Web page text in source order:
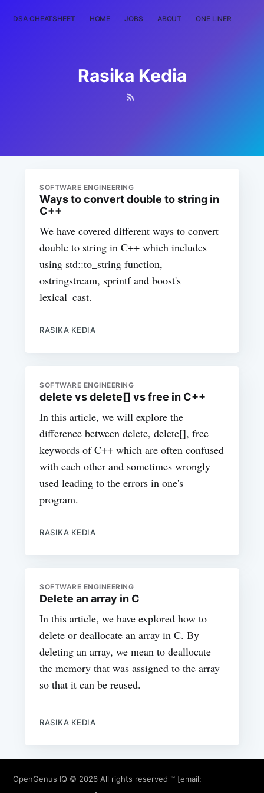
DSA CHEATSHEET HOME JOBS ABOUT ONE LINER
Rasika Kedia
SOFTWARE ENGINEERING
Ways to convert double to string in
C++
We have covered different ways to convert
double to string in C++ which includes
using std::to_string function,
ostringstream, sprintf and boost's
lexical_cast.
RASIKA KEDIA
SOFTWARE ENGINEERING
delete vs delete[] vs free in C++
In this article, we will explore the
difference between delete, delete[], free
keywords of C++ which are often confused
with each other and sometimes wrongly
used leading to the errors in one's
program.
RASIKA KEDIA
SOFTWARE ENGINEERING
Delete an array in C
In this article, we have explored how to
delete or deallocate an array in C. By
deleting an array, we mean to deallocate
the memory that was assigned to the array
so that it can be reused.
RASIKA KEDIA
OpenGenus IQ © 2026 All rights reserved ™ [email: